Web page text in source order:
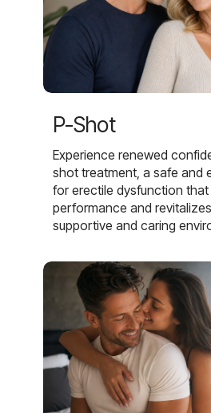
P-Shot
Experience renewed
shot treatment, a safe and
for erectile dysfunction
performance and
supportive and caring